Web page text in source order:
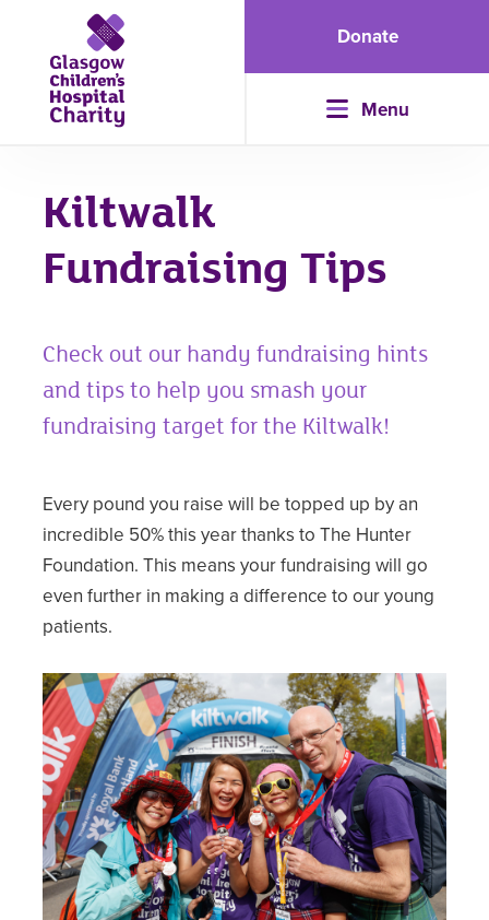
Donate
Menu
Kiltwalk
Fundraising Tips
Check out our handy fundraising hints
and tips to help you smash your
fundraising target for the Kiltwalk!
Every pound you raise will be topped up by an
incredible 50% this year thanks to The Hunter
Foundation. This means your fundraising will go
even further in making a difference to our young
patients.